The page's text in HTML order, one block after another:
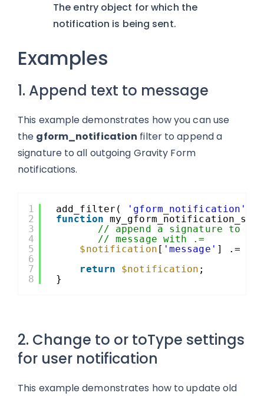
The entry object for which the
notification is being sent.
Examples
1. Append text to message
This example demonstrates how you can use
the gform_notification filter to append a
signature to all outgoing Gravity Form
notifications.
1
2
3
4
5
6
7
8
add_filter( 'gform_notification'
function
// append a signature to
// message with .=
$notification [ 'message' ] .=
return
$notification ;
}
2. Change to or toType settings
for user notification
This example demonstrates how to update old